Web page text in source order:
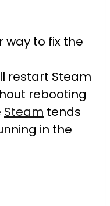
way to fix the
restart Steam
rebooting
Steam tends
in the